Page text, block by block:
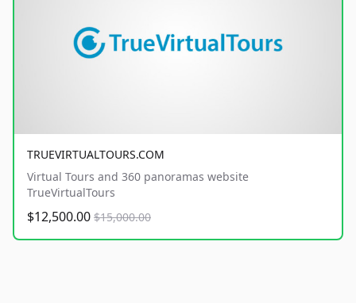
TRUEVIRTUALTOURS.COM
Virtual Tours and 360 panoramas website
TrueVirtualTours
$12,500.00 $15,000.00